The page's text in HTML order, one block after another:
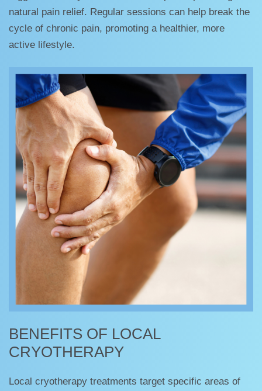
natural pain relief. Regular sessions can help break the
cycle of chronic pain, promoting a healthier, more
active lifestyle.
BENEFITS OF LOCAL
CRYOTHERAPY
Local cryotherapy treatments target specific areas of